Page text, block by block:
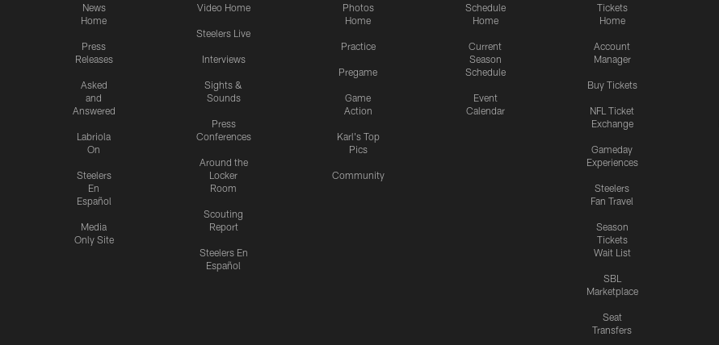
News
Home
Press
Releases
Asked
and
Answered
Labriola
On
Steelers
En
Español
Media
Only Site
Video Home
Steelers Live
Interviews
Sights &
Sounds
Press
Conferences
Around the
Locker
Room
Scouting
Report
Steelers En
Español
Photos
Home
Practice
Pregame
Game
Action
Karl's Top
Pics
Community
Schedule
Home
Current
Season
Schedule
Event
Calendar
Tickets
Home
Account
Manager
Buy Tickets
NFL Ticket
Exchange
Gameday
Experiences
Steelers
Fan Travel
Season
Tickets
Wait List
SBL
Marketplace
Seat
Transfers